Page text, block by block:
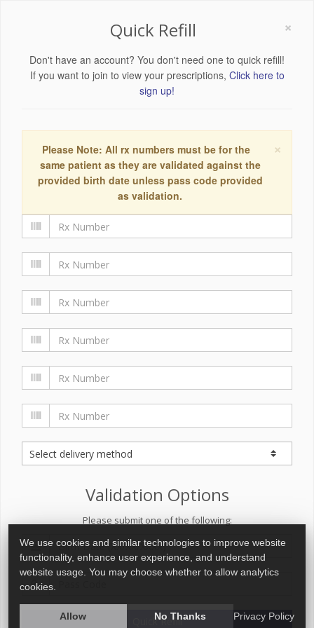
×
Quick Refill
Don't have an account? You don't need one to quick refill!
If you want to join to view your prescriptions, Click here to
sign up!
×
Please Note: All rx numbers must be for the
same patient as they are validated against the
provided birth date unless pass code provided
as validation.
Validation Options
Please submit one of the following:
Quick Refill
We use cookies and similar technologies to improve website
functionality, enhance user experience, and understand
website usage. You may choose whether to allow analytics
cookies.
Allow No Thanks Privacy Policy